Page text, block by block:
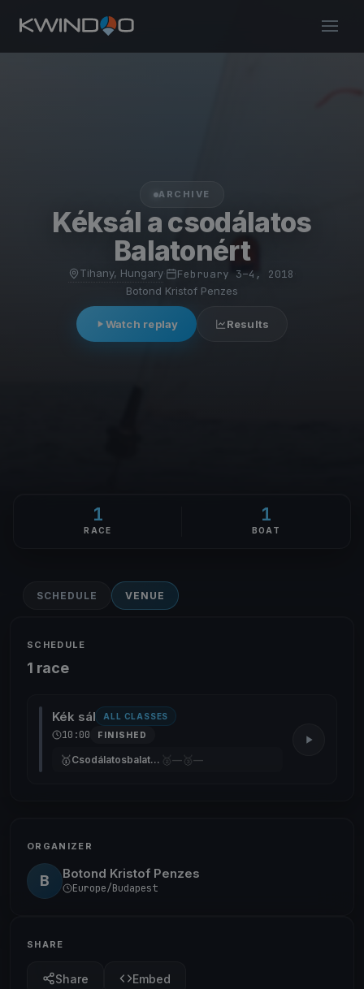
ARCHIVE
Kéksál a csodálatos
Balatonért
Tihany, Hungary· February 3–4, 2018
Botond Kristof Penzes
Watch replay Results
1
RACE
1
BOAT
SCHEDULE VENUE
SCHEDULE
1 race
Kék sál ALL CLASSES
10:00 FINISHED
🥇 Csodálatosbalaton 🥈— 🥉—
ORGANIZER
B Botond Kristof Penzes
Europe/Budapest
SHARE
Share Embed